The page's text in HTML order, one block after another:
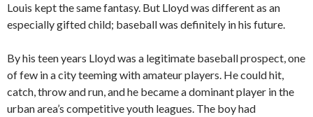
Louis kept the same fantasy. But Lloyd was different as an
especially gifted child; baseball was definitely in his future.
By his teen years Lloyd was a legitimate baseball prospect, one
of few in a city teeming with amateur players. He could hit,
catch, throw and run, and he became a dominant player in the
urban area’s competitive youth leagues. The boy had